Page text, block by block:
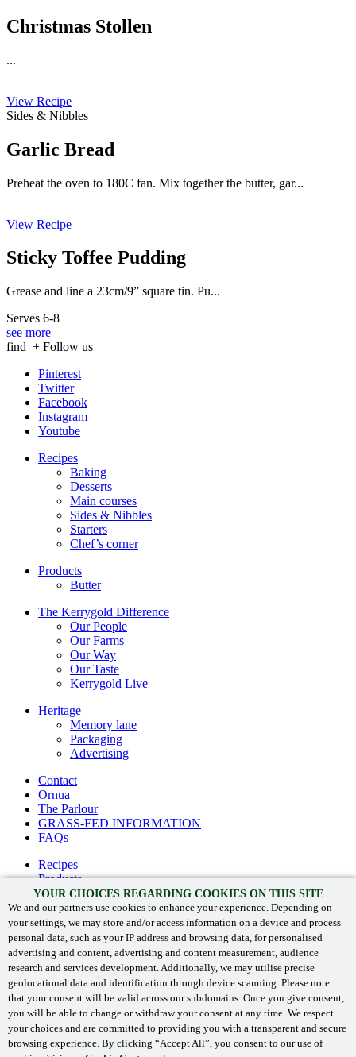
YOUR CHOICES REGARDING COOKIES ON THIS SITE
We and our partners use cookies to enhance your experience. Depending on
your settings, we may store and/or access information on a device and process
personal data, such as your IP address and browsing data, for personalised
advertising and content, advertising and content measurement, audience
research and services development. Additionally, we may utilise precise
geolocational data and identification through device scanning. Please note
that your consent will be valid across our subdomains. Once you give consent,
you will be able to change or withdraw your consent at any time. We respect
your choices and are committed to providing you with a transparent and secure
browsing experience. By clicking “Accept All”, you consent to our use of
Christmas Stollen
...
View Recipe
Sides & Nibbles
Garlic Bread
Preheat the oven to 180C fan. Mix together the butter, gar...
View Recipe
Sticky Toffee Pudding
Grease and line a 23cm/9” square tin. Pu...
Serves 6-8
see more
find + Follow us
Pinterest
Twitter
Facebook
Instagram
Youtube
Recipes
Baking
Desserts
Main courses
Sides & Nibbles
Starters
Chef’s corner
Products
Butter
The Kerrygold Difference
Our People
Our Farms
Our Way
Our Taste
Kerrygold Live
Heritage
Memory lane
Packaging
Advertising
Contact
Ornua
The Parlour
GRASS-FED INFORMATION
FAQs
Recipes
Products
The Kerrygold® difference
Heritage
Contact
Ornua
GRASS-FED INFORMATION
FAQs
‘Kerrygold’ and associated logos are registered trade marks.
©Ornua 2024. All Rights Reserved.